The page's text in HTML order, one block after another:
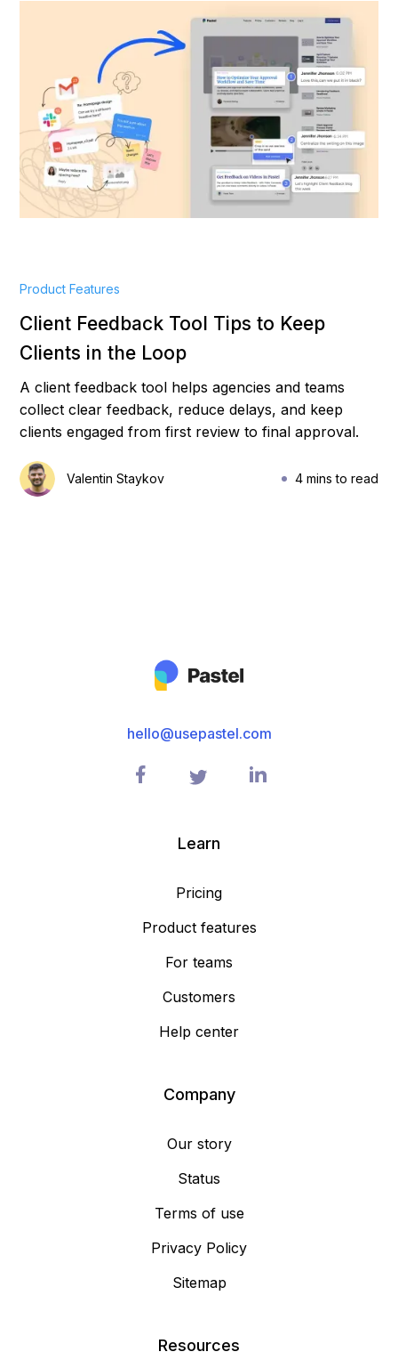
Product Features
Client Feedback Tool Tips to Keep
Clients in the Loop
A client feedback tool helps agencies and teams
collect clear feedback, reduce delays, and keep
clients engaged from first review to final approval.
Valentin Staykov 4 mins to read
hello@usepastel.com
Learn
Pricing
Product features
For teams
Customers
Help center
Company
Our story
Status
Terms of use
Privacy Policy
Sitemap
Resources